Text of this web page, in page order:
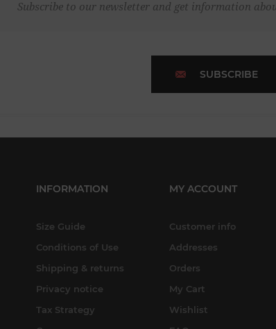
Subscribe to our newsletter and get information
SUBSCRIBE
INFORMATION
Size Guide
Conditions of Use
Shipping & returns
Privacy notice
Tax Strategy
MY ACCOUNT
Customer info
Addresses
Orders
My Cart
Wishlist